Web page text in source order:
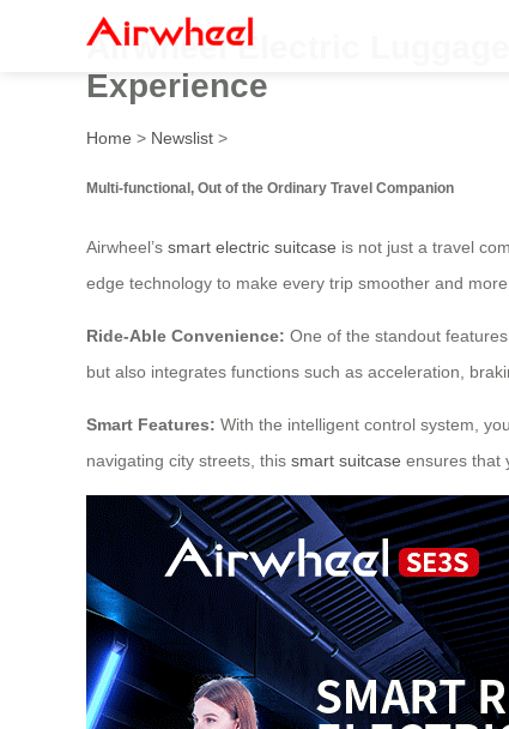
Airwheel Electric
Experience
Home > Newslist >
Multi-functional, Out of the Ordinary Travel Companion
Airwheel’s smart electric suitcase is not just a travel
edge technology to make every trip smoother and
Ride-Able Convenience: One of the standout features
but also integrates functions such as acceleration,
Smart Features: With the intelligent control system,
navigating city streets, this smart suitcase ensures that